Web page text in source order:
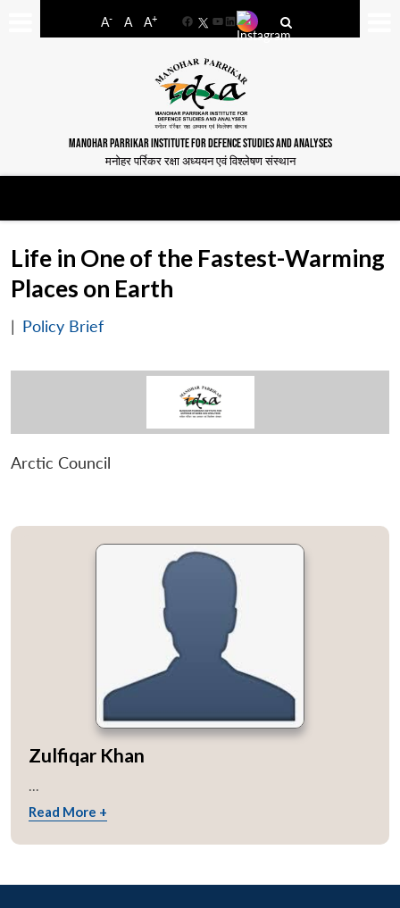
A- A A+
FacebookYouTube
LinkedIn
MANOHAR PARRIKAR INSTITUTE FOR DEFENCE STUDIES AND ANALYSES
मनोहर पर्रिकर रक्षा अध्ययन एवं विश्लेषण संस्थान
Life in One of the Fastest-Warming
Places on Earth
| Policy Brief
Arctic Council
Zulfiqar Khan
...
Read More +